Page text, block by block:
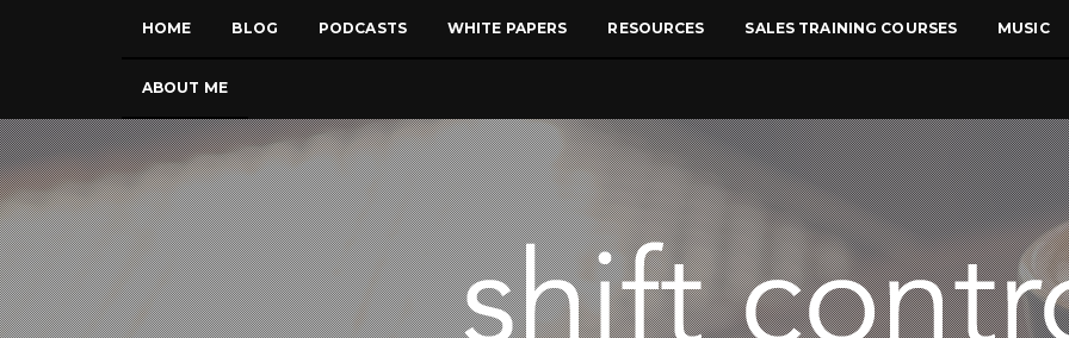
HOME BLOG PODCASTS WHITE PAPERS RESOURCES SALES TRAINING COURSES MUSIC
ABOUT ME